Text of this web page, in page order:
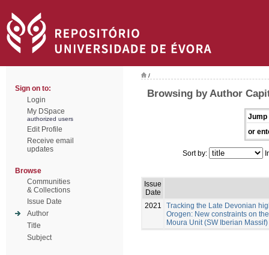
Sign on to:
Login
My DSpace
authorized users
Edit Profile
Receive email
updates
Browse
Communities
& Collections
Issue Date
Author
Title
Subject
/
Browsing by Author
Jump
or
Sort by:
Issue
Date
2021
Tracking the Late Devonian
Orogen: New constraints on
Moura Unit (SW Iberian Massif)